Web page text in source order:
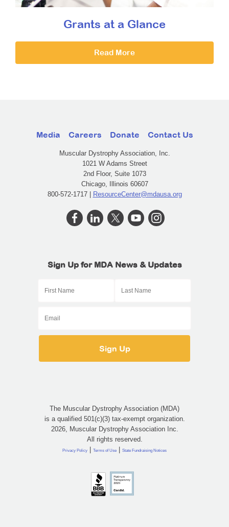
Grants at a Glance
Read More
Media Careers Donate Contact Us
Muscular Dystrophy Association, Inc.
1021 W Adams Street
2nd Floor, Suite 1073
Chicago, Illinois 60607
800-572-1717 | ResourceCenter@mdausa.org
Sign Up for MDA News & Updates
The Muscular Dystrophy Association (MDA)
is a qualified 501(c)(3) tax-exempt organization.
2026, Muscular Dystrophy Association Inc.
All rights reserved.
Privacy Policy | Terms of Use | State Fundraising Notices